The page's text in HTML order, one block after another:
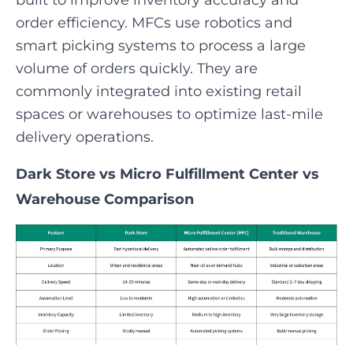
order efficiency. MFCs use robotics and
smart picking systems to process a large
volume of orders quickly. They are
commonly integrated into existing retail
spaces or warehouses to optimize last-mile
delivery operations.
Dark Store vs Micro Fulfillment Center vs
Warehouse Comparison